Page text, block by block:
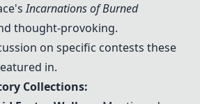
Incarnations of Burned
thought-provoking.
on specific contests these
in.
Collections: